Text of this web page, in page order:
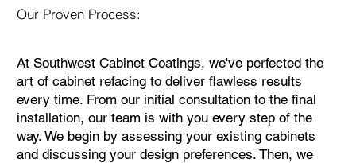
Our Proven Process:
At Southwest Cabinet Coatings, we've perfected the
art of cabinet refacing to deliver flawless results
every time. From our initial consultation to the final
installation, our team is with you every step of the
way. We begin by assessing your existing cabinets
and discussing your design preferences. Then, we